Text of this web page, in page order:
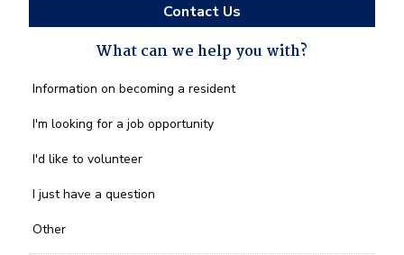
Contact Us
What can we help you with?
What
we
you
*
Information on becoming a resident
I'm looking for a job opportunity
I'd like to volunteer
I just have a question
Other